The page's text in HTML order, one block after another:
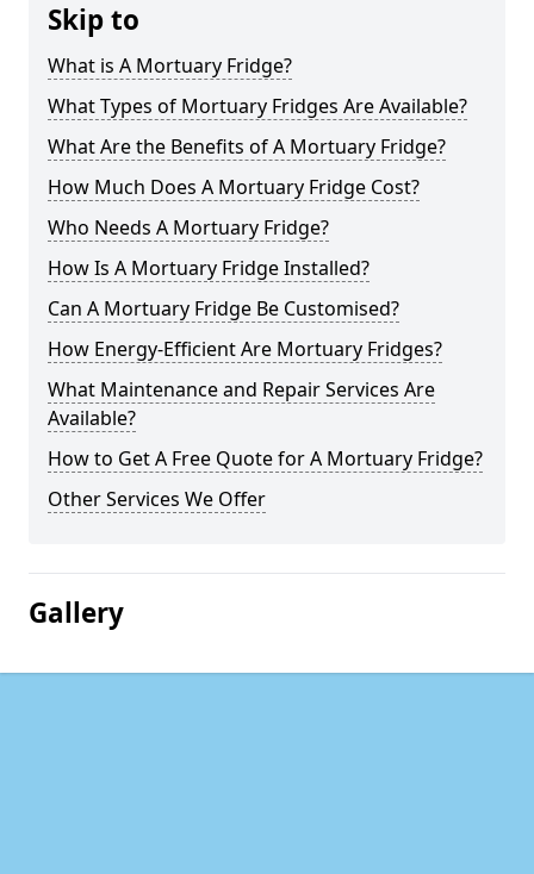
Skip to
What is A Mortuary Fridge?
What Types of Mortuary Fridges Are Available?
What Are the Benefits of A Mortuary Fridge?
How Much Does A Mortuary Fridge Cost?
Who Needs A Mortuary Fridge?
How Is A Mortuary Fridge Installed?
Can A Mortuary Fridge Be Customised?
How Energy-Efficient Are Mortuary Fridges?
What Maintenance and Repair Services Are
Available?
How to Get A Free Quote for A Mortuary Fridge?
Other Services We Offer
Gallery